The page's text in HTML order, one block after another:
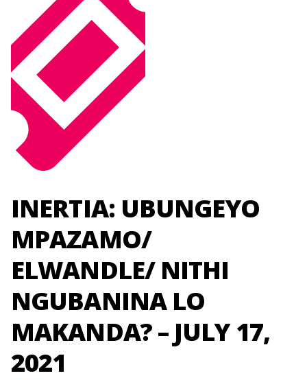
INERTIA: UBUNGEYO
MPAZAMO/
ELWANDLE/ NITHI
NGUBANINA LO
MAKANDA? – JULY 17,
2021